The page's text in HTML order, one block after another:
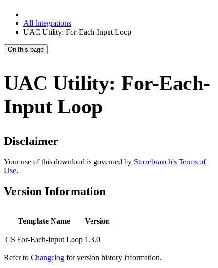
All Integrations
UAC Utility: For-Each-Input Loop
On this page
UAC Utility: For-Each-
Input Loop
Disclaimer
Your use of this download is governed by Stonebranch's Terms of
Use.
Version Information
Template Name Version
CS For-Each-Input Loop 1.3.0
Refer to Changelog for version history information.